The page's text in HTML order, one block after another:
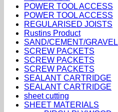
POWER TOOL ACCESS
POWER TOOL ACCESS
REGULARISED JOISTS
Rustins Product
SAND/CEMENT/GRAVEL
SCREW PACKETS
SCREW PACKETS
SCREW PACKETS
SEALANT CARTRIDGE
SEALANT CARTRIDGE
sheet cutting
SHEET MATERIALS